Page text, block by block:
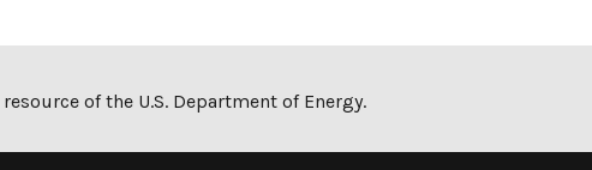
of the U.S. Department of Energy.